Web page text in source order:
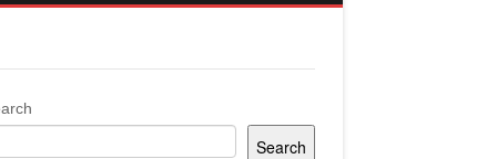
Search